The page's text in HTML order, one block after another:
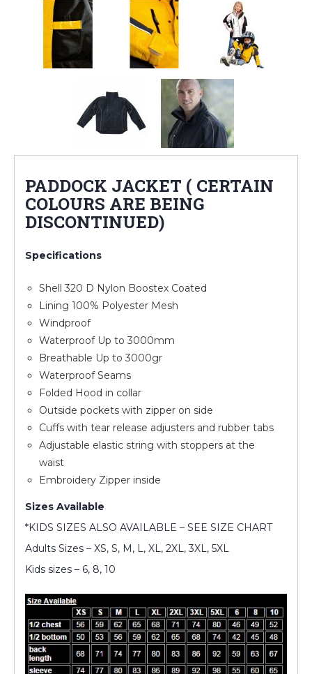
PADDOCK JACKET ( CERTAIN
COLOURS ARE BEING
DISCONTINUED)
Specifications
Shell 320 D Nylon Boostex Coated
Lining 100% Polyester Mesh
Windproof
Waterproof Up to 3000mm
Breathable Up to 3000gr
Waterproof Seams
Folded Hood in collar
Outside pockets with zipper on side
Cuffs with tear release adjusters and rubber tabs
Adjustable elastic string with stoppers at the
waist
Embroidery Zipper inside
Sizes Available
*KIDS SIZES ALSO AVAILABLE – SEE SIZE CHART
Adults Sizes – XS, S, M, L, XL, 2XL, 3XL, 5XL
Kids sizes – 6, 8, 10